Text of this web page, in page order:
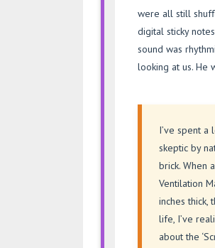
were all still
digital sticky
sound was
looking at us. He
I’ve spent a
skeptic by
brick. When
Ventilation
inches
life, I’ve
about the